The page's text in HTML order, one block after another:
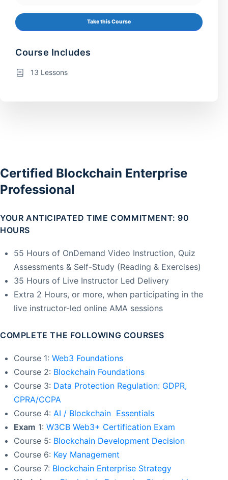
Certified Blockchain Enterprise
Professional
YOUR ANTICIPATED TIME COMMITMENT: 90
HOURS
55 Hours of OnDemand Video Instruction, Quiz
Assessments & Self-Study (Reading & Exercises)
35 Hours of Live Instructor Led Delivery
Extra 2 Hours, or more, when participating in the
live instructor-led online AMA sessions
COMPLETE THE FOLLOWING COURSES
Course 1: Web3 Foundations
Course 2: Blockchain Foundations
Course 3: Data Protection Regulation: GDPR,
CPRA/CCPA
Course 4: AI / Blockchain Essentials
Exam 1: W3CB Web3+ Certification Exam
Course 5: Blockchain Development Decision
Course 6: Key Management
Course 7: Blockchain Enterprise Strategy
Take this Course
Course Includes
13 Lessons